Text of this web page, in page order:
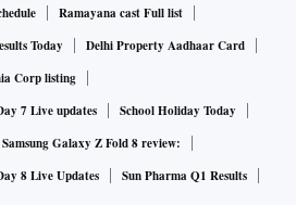
Ramayana cast Full list
Today
Delhi Property Aadhaar Card
Corp listing
7 Live updates
School Holiday Today
Samsung Galaxy Z Fold 8 review:
8 Live Updates
Sun Pharma Q1 Results